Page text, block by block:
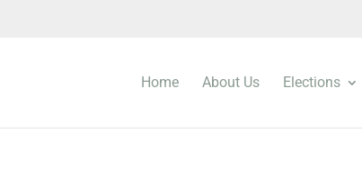
Home About Us Elections